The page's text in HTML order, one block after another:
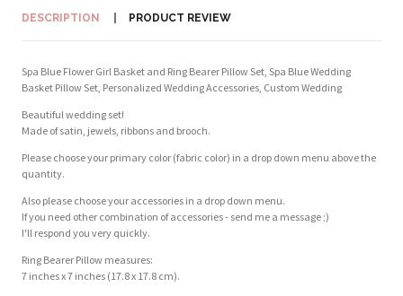
DESCRIPTION PRODUCT REVIEW
Spa Blue Flower Girl Basket and Ring Bearer Pillow Set, Spa Blue Wedding
Basket Pillow Set, Personalized Wedding Accessories, Custom Wedding
Beautiful wedding set!
Made of satin, jewels, ribbons and brooch.
Please choose your primary color (fabric color) in a drop down menu above the
quantity.
Also please choose your accessories in a drop down menu.
If you need other combination of accessories - send me a message ;)
I'll respond you very quickly.
Ring Bearer Pillow measures:
7 inches x 7 inches (17.8 x 17.8 cm).